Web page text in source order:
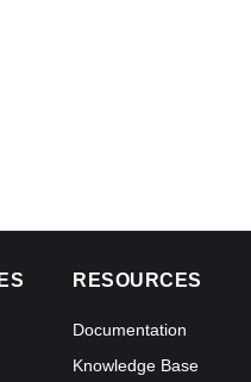
RESOURCES
Documentation
Knowledge Base